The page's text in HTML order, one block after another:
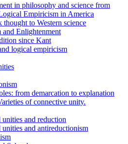
in philosophy and science from
Empiricism in America
thought to Western science
and Enlightenment
since Kant
logical empiricism
from demarcation to explanation
of connective unity.
and reduction
and antireductionism